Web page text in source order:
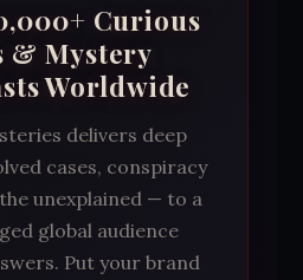
Curious
& Mystery
Worldwide
delivers deep
cases, conspiracy
unexplained — to a
global audience
Put your brand